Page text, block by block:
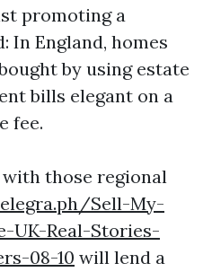
promoting a
In England, homes
by using estate
bills elegant on a
fee.
those regional
Sell-My-
UK-Real-Stories-
08-10 will lend a